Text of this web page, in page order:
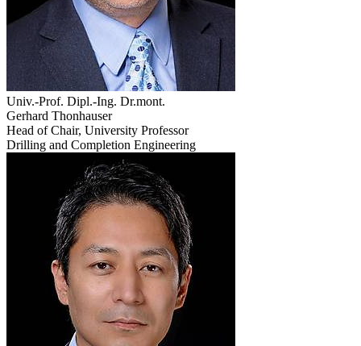
Univ.-Prof. Dipl.-Ing. Dr.mont.
Gerhard Thonhauser
Head of Chair, University Professor
Drilling and Completion Engineering